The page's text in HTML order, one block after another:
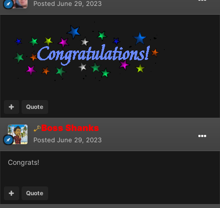
Posted June 29, 2023
Quote
Boss Shanks
Posted June 29, 2023
Congrats!
Quote